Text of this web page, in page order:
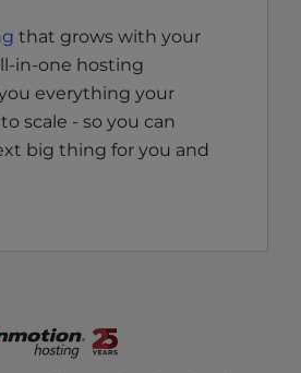
that grows with your
in-one hosting
everything your
scale - so you can
big thing for you and